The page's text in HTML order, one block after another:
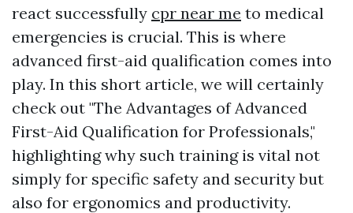
react successfully cpr near me to medical
emergencies is crucial. This is where
advanced first-aid qualification comes into
play. In this short article, we will certainly
check out "The Advantages of Advanced
First-Aid Qualification for Professionals,"
highlighting why such training is vital not
simply for specific safety and security but
also for ergonomics and productivity.